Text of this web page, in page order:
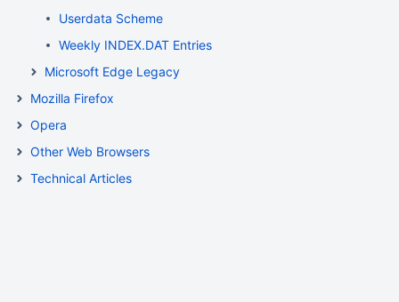
Userdata Scheme
Weekly INDEX.DAT Entries
Microsoft Edge Legacy
Mozilla Firefox
Opera
Other Web Browsers
Technical Articles